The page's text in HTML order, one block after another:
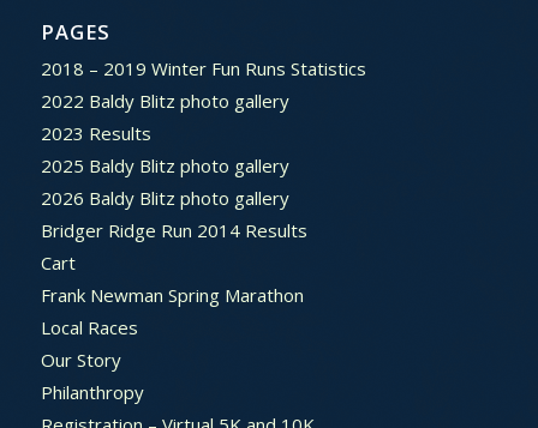
PAGES
2018 – 2019 Winter Fun Runs Statistics
2022 Baldy Blitz photo gallery
2023 Results
2025 Baldy Blitz photo gallery
2026 Baldy Blitz photo gallery
Bridger Ridge Run 2014 Results
Cart
Frank Newman Spring Marathon
Local Races
Our Story
Philanthropy